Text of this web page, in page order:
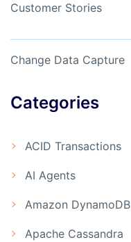
Customer Stories
Change Data Capture
Categories
ACID Transactions
AI Agents
Amazon DynamoDB
Apache Cassandra